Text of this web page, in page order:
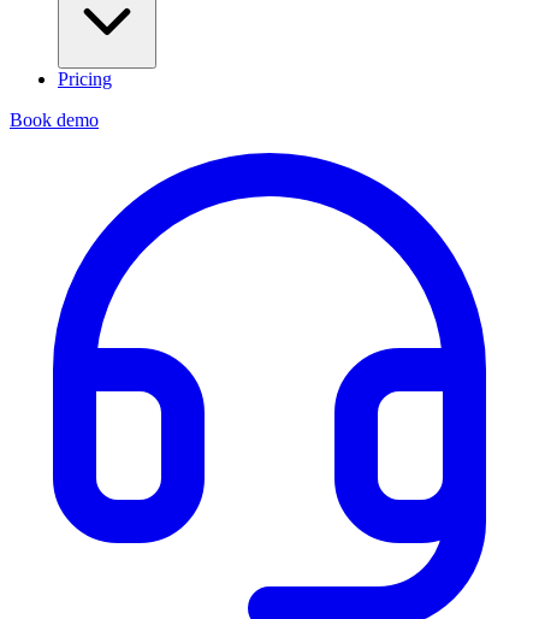
Pricing
Book demo